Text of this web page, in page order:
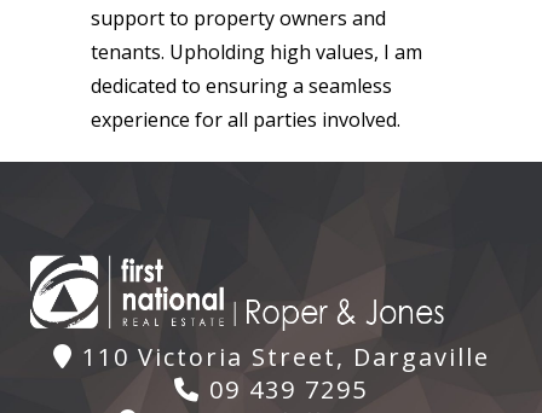
support to property owners and
tenants. Upholding high values, I am
dedicated to ensuring a seamless
experience for all parties involved.
110 Victoria Street, Dargaville
09 439 7295